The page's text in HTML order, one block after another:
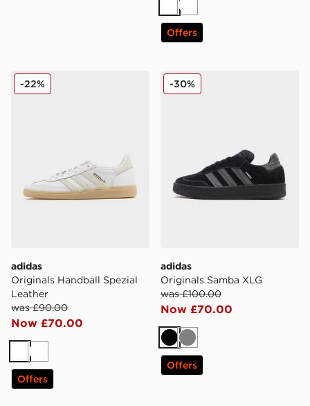
WhiteWhite
Offers
adidas Originals Handball Spezial Leather
adidas
Originals Handball Spezial
Leather
was £90.00
Now £70.00
-22%
WhiteWhite
Offers
adidas Originals Samba
adidas
Originals Samba XLG
was £100.00
Now £70.00
-30%
Black
Grey
Offers